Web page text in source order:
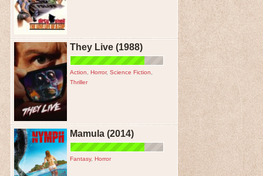
They Live (1988)
Action Horror, Science Fiction
Thriller
Mamula (2014)
Fantasy, Horror